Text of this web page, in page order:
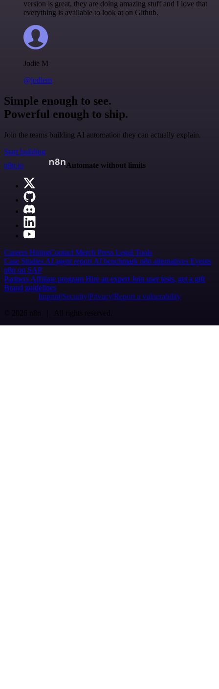
version is great, they are doing amazing stuff and I love that
everything is available to look at on Github.
Jodie M
@jodiem
Simple enough to see.
Powerful enough to ship.
Join the teams building AI automation they can actually explain.
Start building
n8n.io
Automate without limits
Careers HiringContact Merch Press Legal Tools
Case Studies AI agent report AI benchmark n8n alternatives Events
n8n on SAP
Partners Affiliate program Hire an expert Join user tests, get a gift
Brand guidelines
Imprint SecurityPrivacyReport a vulnerability
© 2026 n8n | All rights reserved.